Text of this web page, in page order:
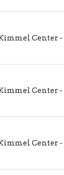
Center-
Center-
Center-